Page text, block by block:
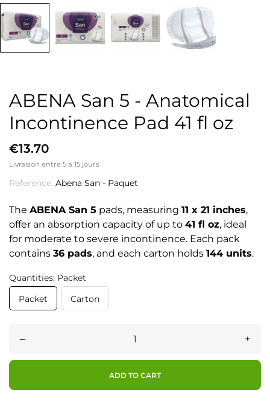
ABENA San 5 - Anatomical
Incontinence Pad 41 fl oz
€13.70
Livraison entre 5 à 15 jours
Reference: Abena San - Paquet
The ABENA San 5 pads, measuring 11 x 21 inches,
offer an absorption capacity of up to 41 fl oz, ideal
for moderate to severe incontinence. Each pack
contains 36 pads, and each carton holds 144 units.
Quantities: Packet
Packet
Carton
– +
ADD TO CART